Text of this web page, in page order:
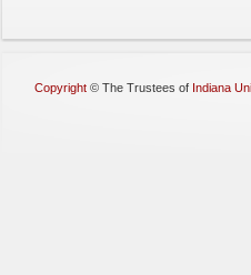
Copyright © The Trustees of Indiana